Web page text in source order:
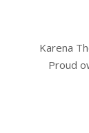
Karena
Proud